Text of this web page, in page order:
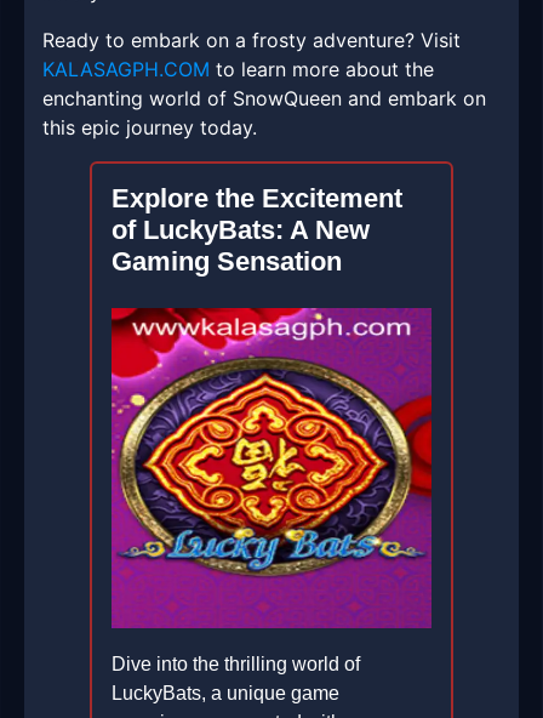
Ready to embark on a frosty adventure? Visit
KALASAGPH.COM to learn more about the
enchanting world of SnowQueen and embark on
this epic journey today.
Explore the Excitement
of LuckyBats: A New
Gaming Sensation
Dive into the thrilling world of
LuckyBats, a unique game